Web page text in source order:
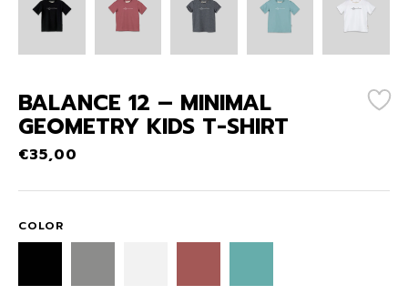
BALANCE 12 – MINIMAL
GEOMETRY KIDS T-SHIRT
€35,00
COLOR